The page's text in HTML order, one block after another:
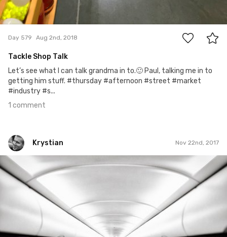
1
Day 579 Aug 2nd, 2018
Tackle Shop Talk
Let’s see what I can talk grandma in to.🙂 Paul, talking me in to
getting him stuff. #thursday #afternoon #street #market
#industry #s...
1 comment
Krystian Nov 22nd, 2017
Krystian
#34